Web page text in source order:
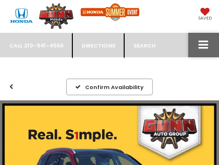
SAVED
CALL 210-941-4556 DIRECTIONS SEARCH
Confirm Availability